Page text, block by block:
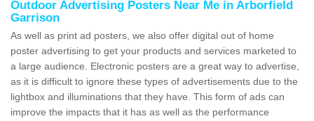
Outdoor Advertising Posters Near Me in Arborfield
Garrison
As well as print ad posters, we also offer digital out of home
poster advertising to get your products and services marketed to
a large audience. Electronic posters are a great way to advertise,
as it is difficult to ignore these types of advertisements due to the
lightbox and illuminations that they have. This form of ads can
improve the impacts that it has as well as the performance